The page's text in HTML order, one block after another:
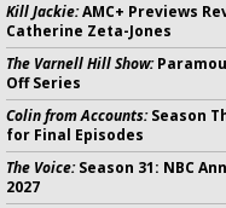
Kill Jackie:AMC+ Previews
Catherine Zeta-Jones
The Varnell Hill Show:
Off Series
Colin from Accounts:Season
for Final Episodes
The Voice:Season 31: NBC
2027